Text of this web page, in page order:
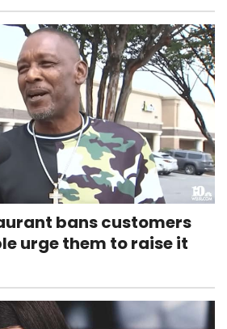
bans customers
urge them to raise it